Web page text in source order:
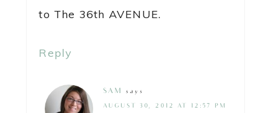
to The 36th AVENUE.
Reply
SAM says
AUGUST 30, 2012 AT 12:57 PM